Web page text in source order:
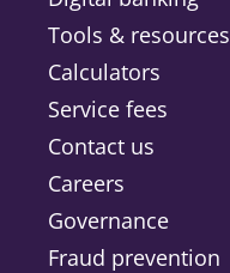
Tools & resources
Calculators
Service fees
Contact us
Careers
Governance
Fraud prevention